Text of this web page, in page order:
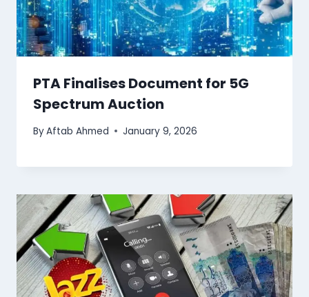
PTA Finalises Document for 5G
Spectrum Auction
ByAftab Ahmed January 9, 2026